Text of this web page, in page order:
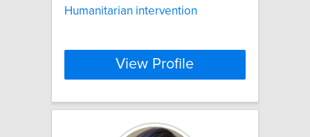
Humanitarian intervention
View Profile